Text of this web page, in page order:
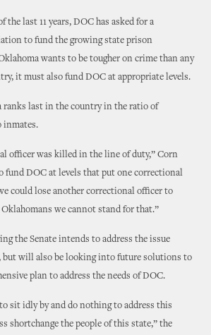
last 11 years, DOC has asked for a
to fund the growing state prison
wants to be tougher on crime than any
it must also fund DOC at appropriate levels.
ranks last in the country in the ratio of
inmates.
officer was killed in the line of duty,” Corn
fund DOC at levels that put one correctional
could lose another correctional officer to
we cannot stand for that.”
the Senate intends to address the issue
but will also be looking into future solutions to
plan to address the needs of DOC.
sit idly by and do nothing to address this
shortchange the people of this state,” the